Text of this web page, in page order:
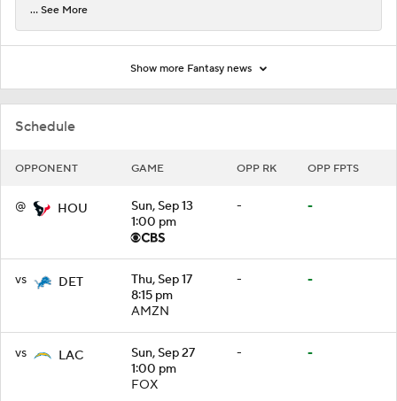
Schedule
OPPONENT GAME OPP RK OPP FPTS
@ HOU
Sun, Sep 13
1:00 pm
- -
vs DET
Thu, Sep 17
8:15 pm
AMZN
- -
vs LAC
Sun, Sep 27
1:00 pm
FOX
- -
... See More
Show more Fantasy news